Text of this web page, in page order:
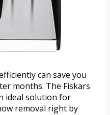
can save you
months. The Fiskars
ideal solution for
removal right by